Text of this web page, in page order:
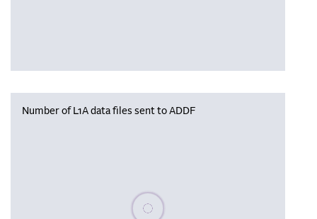
Number of L1A data files sent to ADDF
Please wait, populating data